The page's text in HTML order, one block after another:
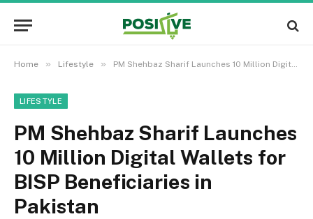
Home » Lifestyle » PM Shehbaz Sharif Launches 10 Million Digital Wallets for BISP Beneficiaries in Pakistan
LIFESTYLE
PM Shehbaz Sharif Launches
10 Million Digital Wallets for
BISP Beneficiaries in
Pakistan